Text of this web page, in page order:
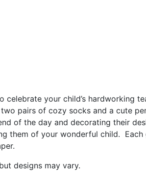
celebrate your child’s hardworking
pairs of cozy socks and a cute
of the day and decorating their
them of your wonderful child.
designs may vary.